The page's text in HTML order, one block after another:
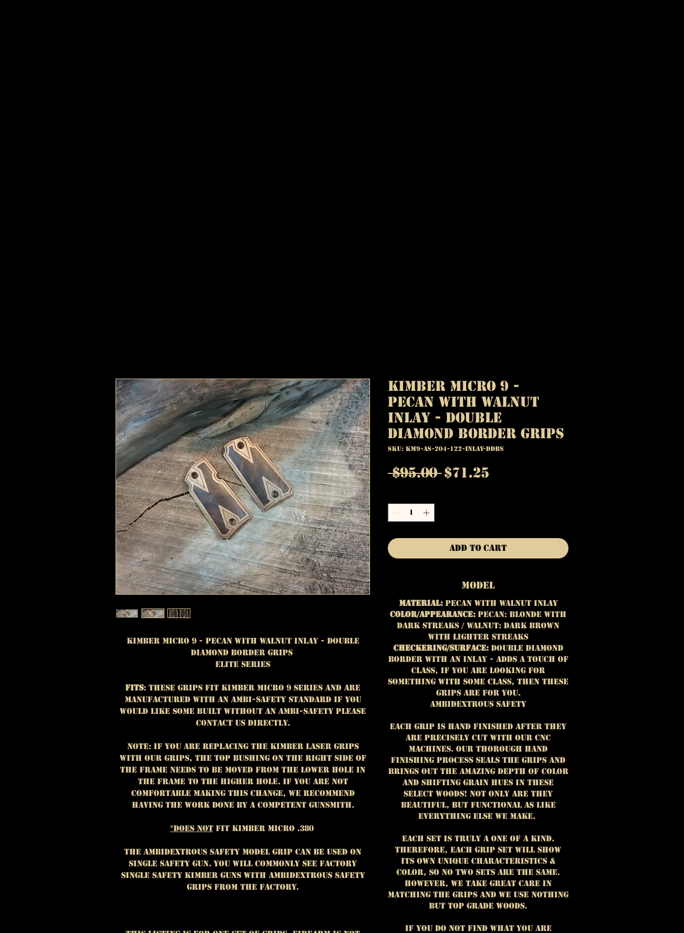
Kimber Micro 9 - Pecan with Walnut Inlay - Double
Diamond Border Grips
Elite Series
Fits: These grips fit Kimber Micro 9 Series and are
manufactured with an ambi-safety standard If you
would like some built without an ambi-safety please
contact us directly.
Note: If you are replacing the Kimber laser grips
with our grips, the top bushing on the right side of
the frame needs to be moved from the lower hole in
the frame to the higher hole. If you are not
comfortable making this change, we recommend
having the work done by a competent gunsmith.
*DOES NOTfit Kimber Micro .380
The ambidextrous safety model grip can be used on
single safety gun. You will commonly see factory
single safety Kimber guns with ambidextrous safety
grips from the factory.
Kimber Micro 9 -
Pecan with Walnut
Inlay - Double
Diamond Border Grips
SKU: KM9-AS-204-122-INLAY-DDBS
$95.00 Regular
$71.25
Add to Cart
Model
Material: Pecan with Walnut Inlay
Color/Appearance: Pecan: Blonde with
dark streaks / Walnut: Dark brown
with lighter streaks
Checkering/Surface: Double Diamond
Border with an Inlay - adds a touch of
class, if you are looking for
something with some class, then these
grips are for you.
Ambidextrous Safety
Each grip is hand finished after they
are precisely cut with our CNC
machines. Our thorough hand
finishing process seals the grips and
brings out the amazing depth of color
and shifting grain hues in these
select woods! Not only are they
beautiful, but functional as like
everything else we make.
Each set is truly a one of a kind.
Therefore, each grip set will show
its own unique characteristics &
color, so no two sets are the same.
However, we take great care in
matching the grips and we use nothing
but top grade woods.
If you do not find what you are